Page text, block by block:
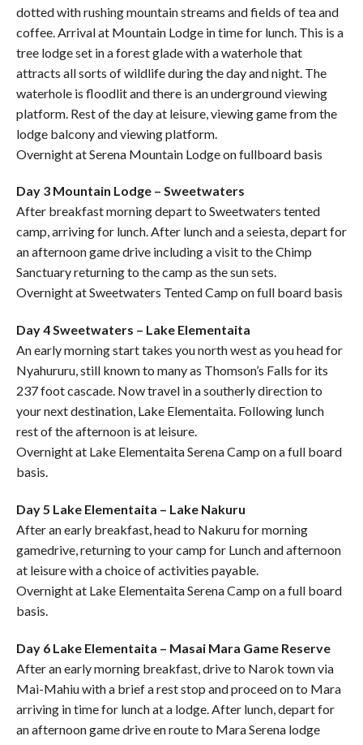
dotted with rushing mountain streams and fields of tea and
coffee. Arrival at Mountain Lodge in time for lunch. This is a
tree lodge set in a forest glade with a waterhole that
attracts all sorts of wildlife during the day and night. The
waterhole is floodlit and there is an underground viewing
platform. Rest of the day at leisure, viewing game from the
lodge balcony and viewing platform.
Overnight at Serena Mountain Lodge on fullboard basis
Day 3 Mountain Lodge – Sweetwaters
After breakfast morning depart to Sweetwaters tented
camp, arriving for lunch. After lunch and a seiesta, depart for
an afternoon game drive including a visit to the Chimp
Sanctuary returning to the camp as the sun sets.
Overnight at Sweetwaters Tented Camp on full board basis
Day 4 Sweetwaters – Lake Elementaita
An early morning start takes you north west as you head for
Nyahururu, still known to many as Thomson’s Falls for its
237 foot cascade. Now travel in a southerly direction to
your next destination, Lake Elementaita. Following lunch
rest of the afternoon is at leisure.
Overnight at Lake Elementaita Serena Camp on a full board
basis.
Day 5 Lake Elementaita – Lake Nakuru
After an early breakfast, head to Nakuru for morning
gamedrive, returning to your camp for Lunch and afternoon
at leisure with a choice of activities payable.
Overnight at Lake Elementaita Serena Camp on a full board
basis.
Day 6 Lake Elementaita – Masai Mara Game Reserve
After an early morning breakfast, drive to Narok town via
Mai-Mahiu with a brief a rest stop and proceed on to Mara
arriving in time for lunch at a lodge. After lunch, depart for
an afternoon game drive en route to Mara Serena lodge